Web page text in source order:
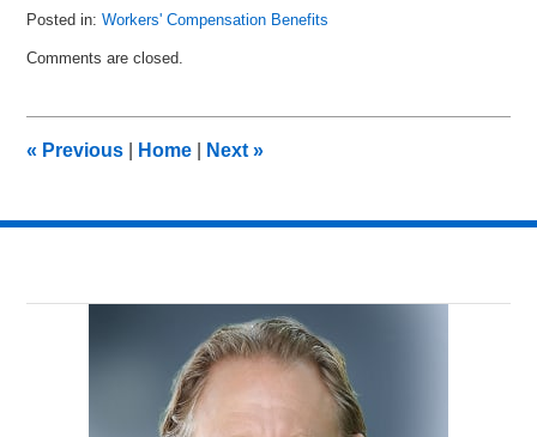
Posted in: Workers' Compensation Benefits
March
am
Comments are closed.
« Previous Home Next»